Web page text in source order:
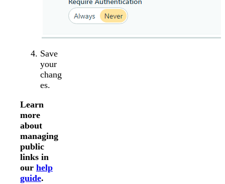
Save
your
chang
es.
Learn
more
about
managing
public
links in
our help
guide.